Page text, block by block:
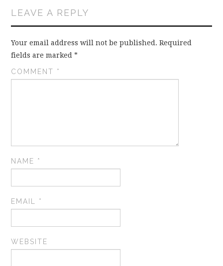
LEAVE A REPLY
Your email address will not be published. Required
fields are marked*
COMMENT *
NAME *
EMAIL *
WEBSITE